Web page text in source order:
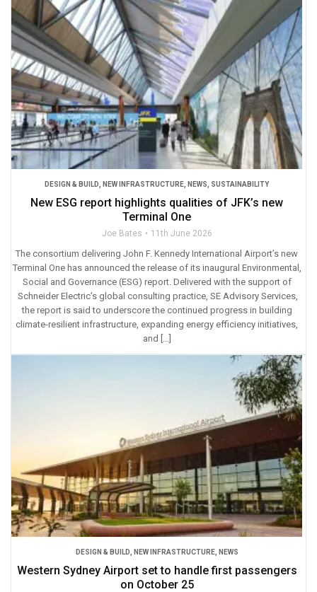
DESIGN & BUILD NEW INFRASTRUCTURE NEWS SUSTAINABILITY
New ESG report highlights qualities of JFK’s new
Terminal One
Joe Bates 11th June 2026
The consortium delivering John F. Kennedy International Airport’s new
Terminal One has announced the release of its inaugural Environmental,
Social and Governance (ESG) report. Delivered with the support of
Schneider Electric’s global consulting practice, SE Advisory Services,
the report is said to underscore the continued progress in building
climate-resilient infrastructure, expanding energy efficiency initiatives,
and […]
DESIGN & BUILD NEW INFRASTRUCTURE, NEWS
Western Sydney Airport set to handle first passengers
on October 25